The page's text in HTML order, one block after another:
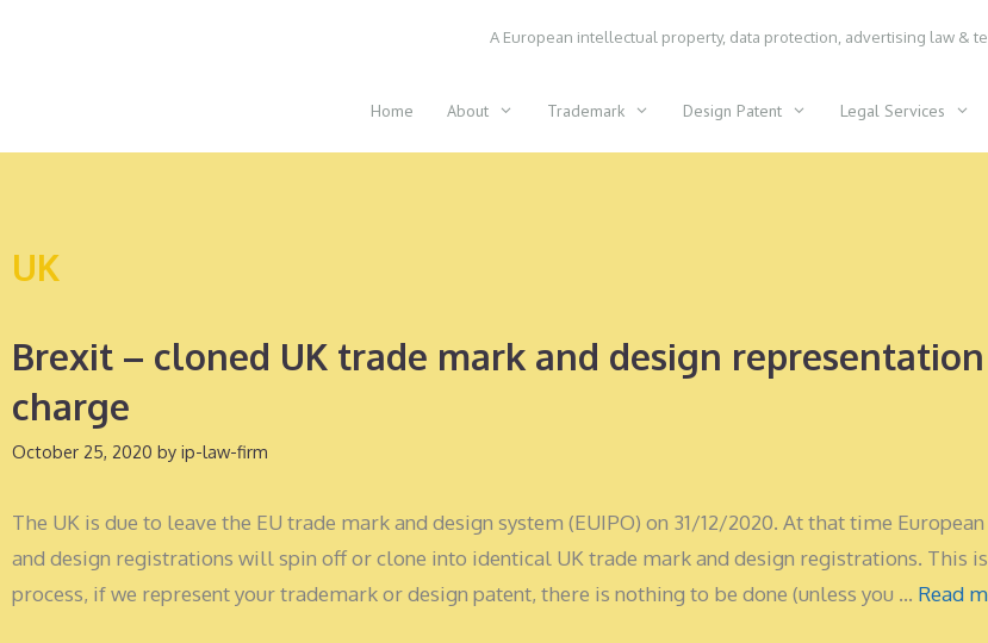
A European intellectual property, data protection, advertising law &
Home About Trademark Design Patent Legal Services
UK
Brexit – cloned UK trade mark and design
charge
October 25, 2020 by ip-law-firm
The UK is due to leave the EU trade mark and design system (EUIPO) on 31/12/2020. At that time
and design registrations will spin off or clone into identical UK trade mark and design registrations. This
process, if we represent your trademark or design patent, there is nothing to be done (unless you … Read